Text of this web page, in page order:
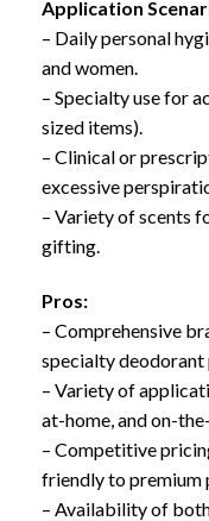
Application
– Daily personal
and women.
– Specialty use for
sized items).
– Clinical or
excessive
– Variety of scents
gifting.
Pros:
– Comprehensive
specialty deodorant
– Variety of
at-home, and on-
– Competitive
friendly to premium
– Availability of